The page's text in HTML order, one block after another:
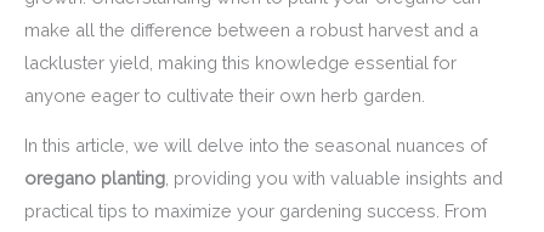
make all the difference between a robust harvest and a
lackluster yield, making this knowledge essential for
anyone eager to cultivate their own herb garden.
In this article, we will delve into the seasonal nuances of
oregano planting , providing you with valuable insights and
practical tips to maximize your gardening success. From